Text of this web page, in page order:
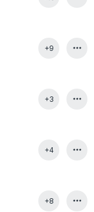
+9
+3
+4
+8